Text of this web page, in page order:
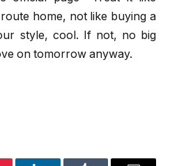
home, not like buying a
style, cool. If not, no big
on tomorrow anyway.